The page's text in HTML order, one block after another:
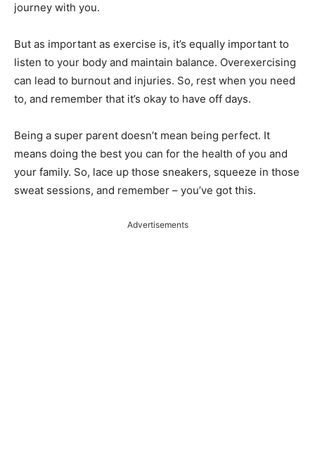
journey with you.
But as important as exercise is, it’s equally important to
listen to your body and maintain balance. Overexercising
can lead to burnout and injuries. So, rest when you need
to, and remember that it’s okay to have off days.
Being a super parent doesn’t mean being perfect. It
means doing the best you can for the health of you and
your family. So, lace up those sneakers, squeeze in those
sweat sessions, and remember – you’ve got this.
Advertisements